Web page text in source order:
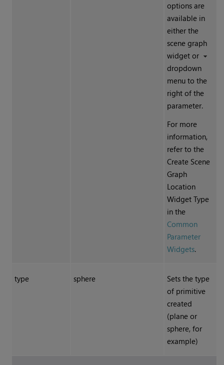
options are
available in
either the
scene graph
widget or
dropdown
menu to the
right of the
parameter.
For more
information,
refer to the
Create Scene
Graph
Location
Widget Type
in the
Common
Parameter
Widgets.
type sphere
Sets the type
of primitive
created
(plane or
sphere, for
example)